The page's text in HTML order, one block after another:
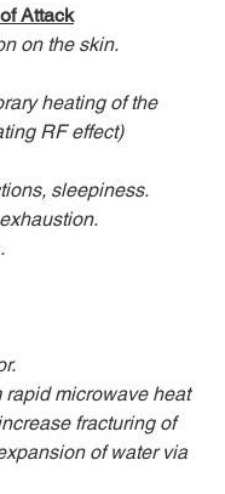
Attack
on the skin.
heating of the
RF effect)
sleepiness.
rapid microwave heat
fracturing of
of water via